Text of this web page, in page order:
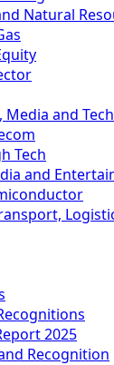
Natural
Media and Tech
Tech
and
2025
Recognition